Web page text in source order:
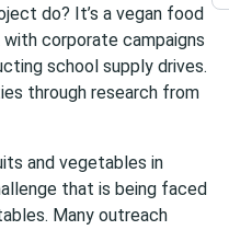
do? It’s a vegan food
corporate campaigns
school supply drives.
through research from
and vegetables in
that is being faced
Many outreach